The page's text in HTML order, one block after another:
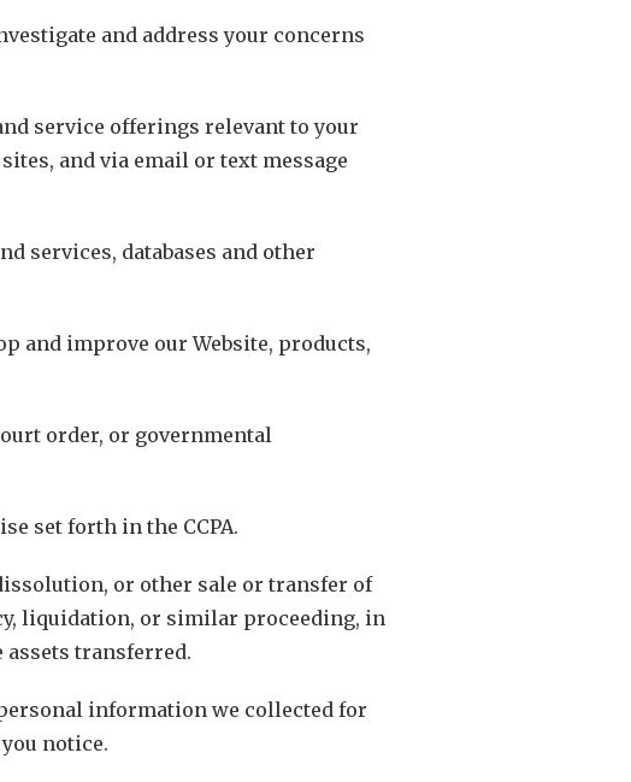
and address your concerns
service offerings relevant to your
and via email or text message
services, databases and other
and improve our Website, products,
order, or governmental
set forth in the CCPA.
or other sale or transfer of
liquidation, or similar proceeding, in
transferred.
information we collected for
notice.